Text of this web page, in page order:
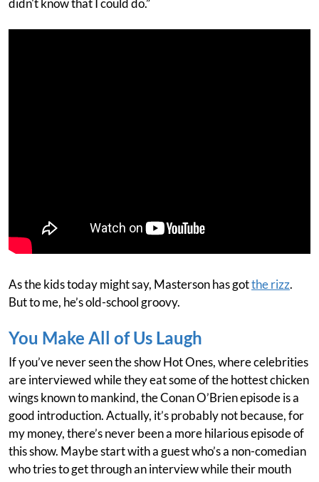
didn't know that I could do.”
As the kids today might say, Masterson has gotthe rizz.
But to me, he’s old-school groovy.
You Make All of Us Laugh
If you’ve never seen the show Hot Ones, where celebrities
are interviewed while they eat some of the hottest chicken
wings known to mankind, the Conan O’Brien episode is a
good introduction. Actually, it’s probably not because, for
my money, there’s never been a more hilarious episode of
this show. Maybe start with a guest who’s a non-comedian
who tries to get through an interview while their mouth